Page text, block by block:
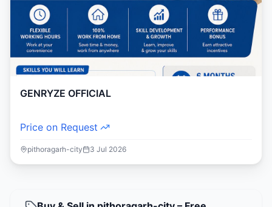
GENRYZE OFFICIAL
Price on Request
pithoragarh-city 3 Jul 2026